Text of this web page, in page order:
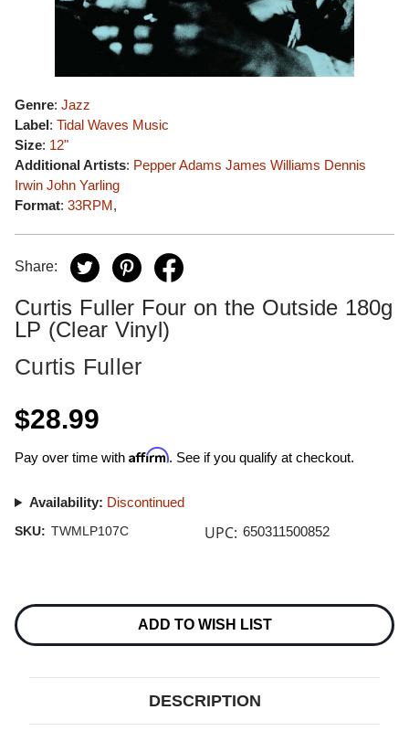
Genre: Jazz
Label: Tidal Waves Music
Size: 12"
Additional Artists: Pepper Adams James Williams Dennis
Irwin John Yarling
Format: 33RPM,
Share:
Curtis Fuller Four on the Outside 180g
LP (Clear Vinyl)
Curtis Fuller
$28.99
Pay over time with Affirm. See if you qualify at checkout.
Availability: Discontinued
SKU: TWMLP107C UPC: 650311500852
Stock:
ADD TO WISH LIST
DESCRIPTION